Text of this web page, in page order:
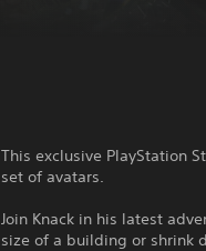
This exclusive PlayStation
set of avatars.
Join Knack in his latest
size of a building or shrink